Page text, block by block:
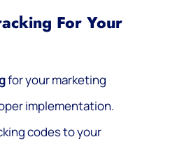
For Your
for your marketing
implementation.
codes to your